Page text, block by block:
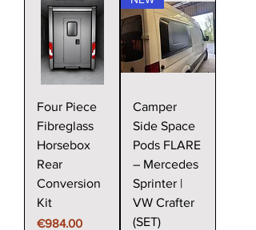
Four Piece
Fibreglass
Horsebox
Rear
Conversion
Kit
Price
€984.00
Camper
Side Space
Pods FLARE
– Mercedes
Sprinter |
VW Crafter
(SET)